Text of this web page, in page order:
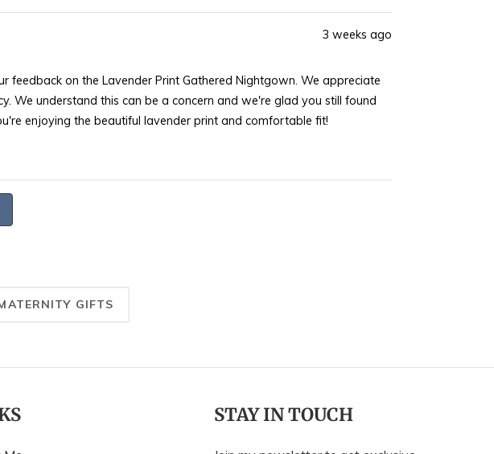
from
was
helpful.
yes
from
no
3 weeks ago
feedback on the Lavender Print Gathered Nightgown. We appreciate
We understand this can be a concern and we're glad you still found
enjoying the beautiful lavender print and comfortable fit!
GIFTS
STAY IN TOUCH